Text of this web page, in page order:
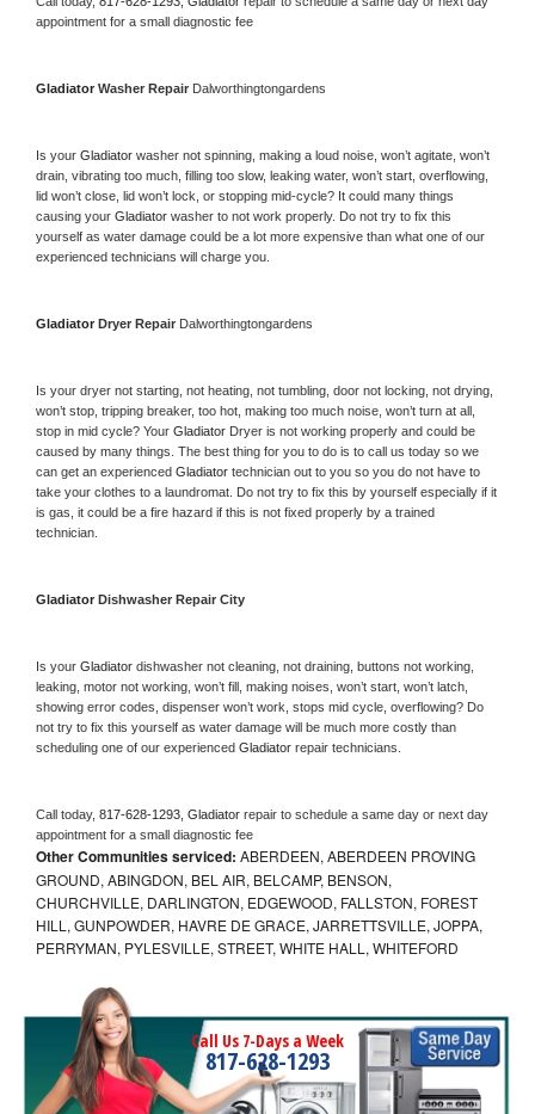
appointment for a small diagnostic fee
Gladiator Washer Repair Dalworthingtongardens
Is your Gladiator washer not spinning, making a loud noise, won’t agitate, won’t
drain, vibrating too much, filling too slow, leaking water, won’t start, overflowing,
lid won’t close, lid won’t lock, or stopping mid-cycle? It could many things
causing your Gladiator washer to not work properly. Do not try to fix this
yourself as water damage could be a lot more expensive than what one of our
experienced technicians will charge you.
Gladiator Dryer Repair Dalworthingtongardens
Is your dryer not starting, not heating, not tumbling, door not locking, not drying,
won’t stop, tripping breaker, too hot, making too much noise, won’t turn at all,
stop in mid cycle? Your Gladiator Dryer is not working properly and could be
caused by many things. The best thing for you to do is to call us today so we
can get an experienced Gladiator technician out to you so you do not have to
take your clothes to a laundromat. Do not try to fix this by yourself especially if it
is gas, it could be a fire hazard if this is not fixed properly by a trained
technician.
Gladiator Dishwasher Repair City
Is your Gladiator dishwasher not cleaning, not draining, buttons not working,
leaking, motor not working, won’t fill, making noises, won’t start, won’t latch,
showing error codes, dispenser won’t work, stops mid cycle, overflowing? Do
not try to fix this yourself as water damage will be much more costly than
scheduling one of our experienced Gladiator repair technicians.
Call today, 817-628-1293, Gladiator repair to schedule a same day or next day
appointment for a small diagnostic fee
Other Communities serviced: ABERDEEN, ABERDEEN PROVING
GROUND, ABINGDON, BEL AIR, BELCAMP, BENSON,
CHURCHVILLE, DARLINGTON, EDGEWOOD, FALLSTON, FOREST
HILL, GUNPOWDER, HAVRE DE GRACE, JARRETTSVILLE, JOPPA,
PERRYMAN, PYLESVILLE, STREET, WHITE HALL, WHITEFORD
Call Us 7-Days a Week
817-628-1293